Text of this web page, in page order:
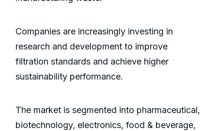
Companies are increasingly investing in
research and development to improve
filtration standards and achieve higher
sustainability performance.
The market is segmented into pharmaceutical,
biotechnology, electronics, food & beverage,